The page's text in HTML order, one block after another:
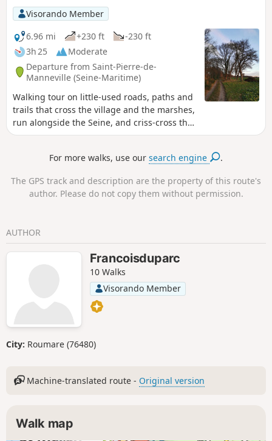
Visorando Member
6.96 mi
+230 ft
-230 ft
3h 25
Moderate
Departure from Saint-Pierre-de-
Manneville (Seine-Maritime)
Walking tour on little-used roads, paths and
trails that cross the village and the marshes,
run alongside the Seine, and criss-cross the
plain and the forest.
For more walks, use oursearch engine .
The GPS track and description are the property of this route's
author. Please do not copy them without permission.
AUTHOR
Francoisduparc
10 Walks
Visorando Member
City: Roumare (76480)
Machine-translated route - Original version
Walk map